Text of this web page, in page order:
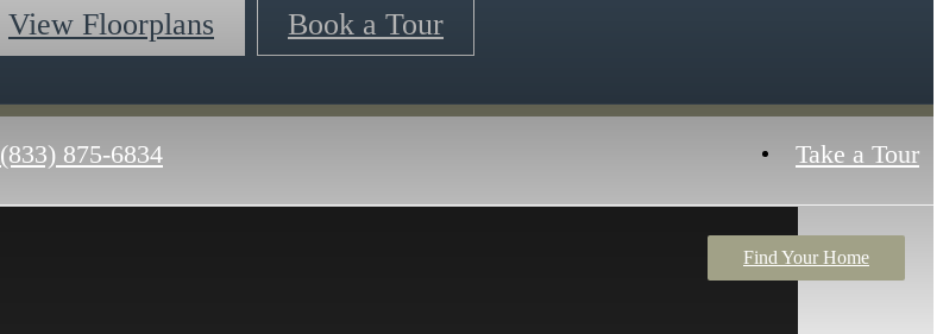
View Floorplans Book a Tour
(833) 875-6834 Take a Tour
Find Your Home